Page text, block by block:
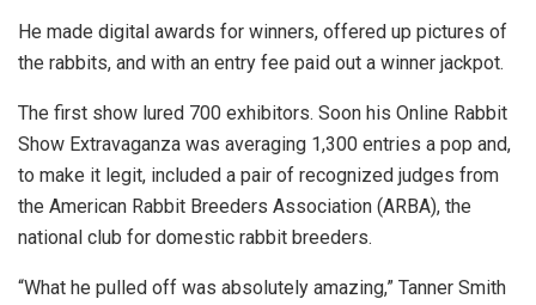
He made digital awards for winners, offered up pictures of
the rabbits, and with an entry fee paid out a winner jackpot.
The first show lured 700 exhibitors. Soon his Online Rabbit
Show Extravaganza was averaging 1,300 entries a pop and,
to make it legit, included a pair of recognized judges from
the American Rabbit Breeders Association (ARBA), the
national club for domestic rabbit breeders.
“What he pulled off was absolutely amazing,” Tanner Smith